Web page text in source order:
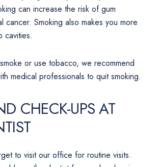
can increase the risk of gum
cancer. Smoking also makes you more
cavities.
or use tobacco, we recommend
medical professionals to quit smoking.
CHECK-UPS AT
to visit our office for routine visits.